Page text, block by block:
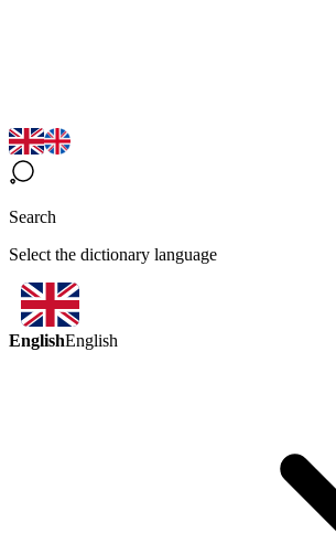
Search
Select the dictionary language
EnglishEnglish